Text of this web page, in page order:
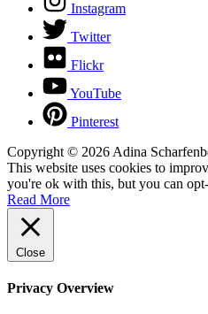
Instagram
Twitter
Flickr
YouTube
Pinterest
Copyright © 2026 Adina
This website uses cookies to
you're ok with this, but you can
Read More
Close
Privacy Overview